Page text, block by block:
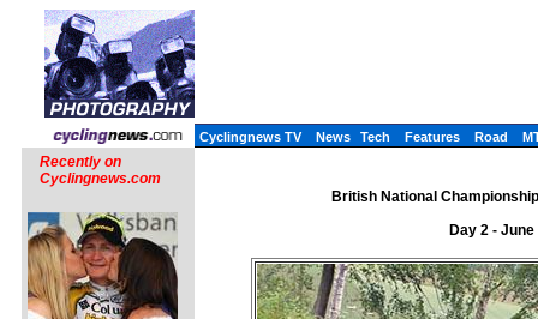
Cyclingnews TV News Tech Features Road
Recently on
Cyclingnews.com
British National
Day 2 -